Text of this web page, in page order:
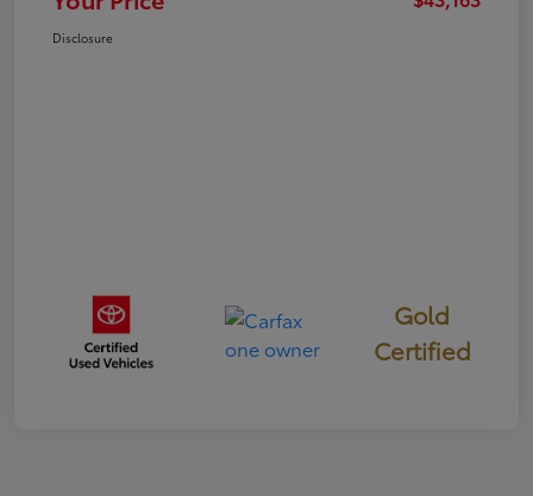
Disclosure
Gold
Certified